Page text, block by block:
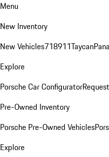
Menu
New Inventory
New Vehicles718911Taycan
Explore
Porsche Car Configurator
Pre-Owned Inventory
Porsche Pre-Owned Vehicles
Explore